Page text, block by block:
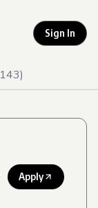
Sign In
)
Apply